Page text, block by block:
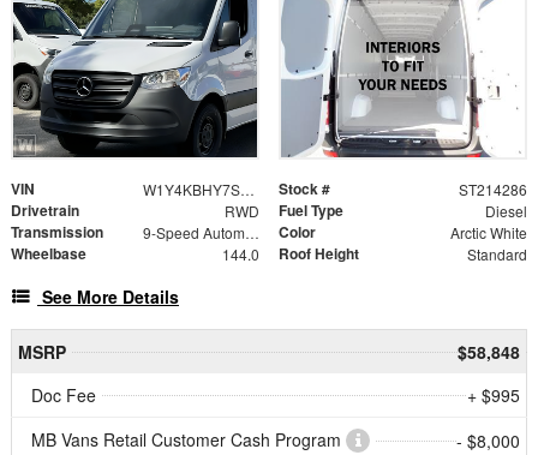
VIN W1Y4KBHY7ST214286 Stock # ST214286
Drivetrain RWD Fuel Type Diesel
Transmission 9-Speed Automatic Color Arctic White
Wheelbase 144.0 Roof Height Standard
See More Details
MSRP
$58,848
Doc Fee
+ $995
MB Vans Retail Customer Cash Program
- $8,000